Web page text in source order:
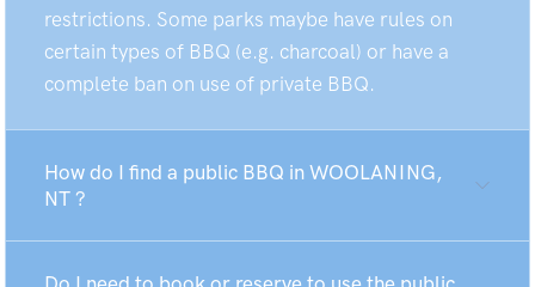
restrictions. Some parks maybe have rules on
certain types of BBQ (e.g. charcoal) or have a
complete ban on use of private BBQ.
How do I find a public BBQ in WOOLANING,
NT ?